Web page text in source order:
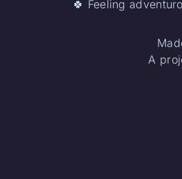
🍀 Feeling
A